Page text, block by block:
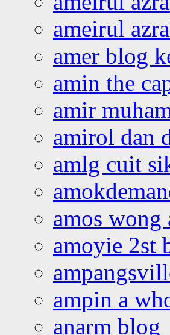
ameirul
amer blog
amin the
amir
amirol dan
amlg cuit
amos wong
amoyie 2st
ampin a
anarm blog